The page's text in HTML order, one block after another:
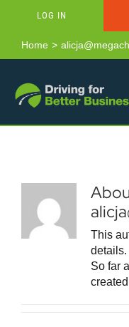
LOG IN
Home
This
details.
So far